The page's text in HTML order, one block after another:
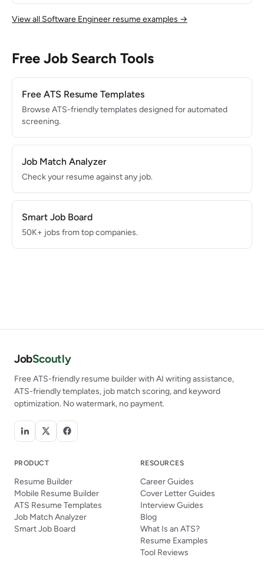
analytical skills to software development.
View all Software Engineer resume examples →
Free Job Search Tools
Free ATS Resume Templates
Browse ATS-friendly templates designed for automated
screening.
Job Match Analyzer
Check your resume against any job.
Smart Job Board
50K+ jobs from top companies.
JobScoutly
Free ATS-friendly resume builder with AI writing assistance,
ATS-friendly templates, job match scoring, and keyword
optimization. No watermark, no payment.
PRODUCT
Resume Builder
Mobile Resume Builder
ATS Resume Templates
Job Match Analyzer
Smart Job Board
RESOURCES
Career Guides
Cover Letter Guides
Interview Guides
Blog
What Is an ATS?
Resume Examples
Tool Reviews